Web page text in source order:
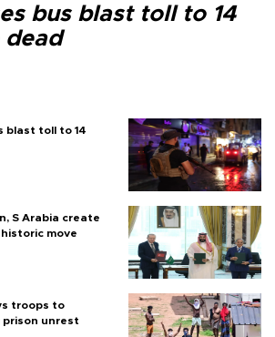
bus blast toll to 14
dead
blast toll to 14
S Arabia create
move
troops to
unrest